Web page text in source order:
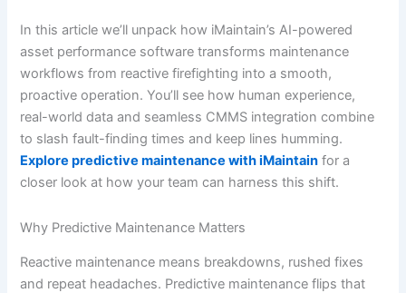
In this article we’ll unpack how iMaintain’s AI-powered
asset performance software transforms maintenance
workflows from reactive firefighting into a smooth,
proactive operation. You’ll see how human experience,
real-world data and seamless CMMS integration combine
to slash fault-finding times and keep lines humming.
Explore predictive maintenance with iMaintain for a
closer look at how your team can harness this shift.
Why Predictive Maintenance Matters
Reactive maintenance means breakdowns, rushed fixes
and repeat headaches. Predictive maintenance flips that